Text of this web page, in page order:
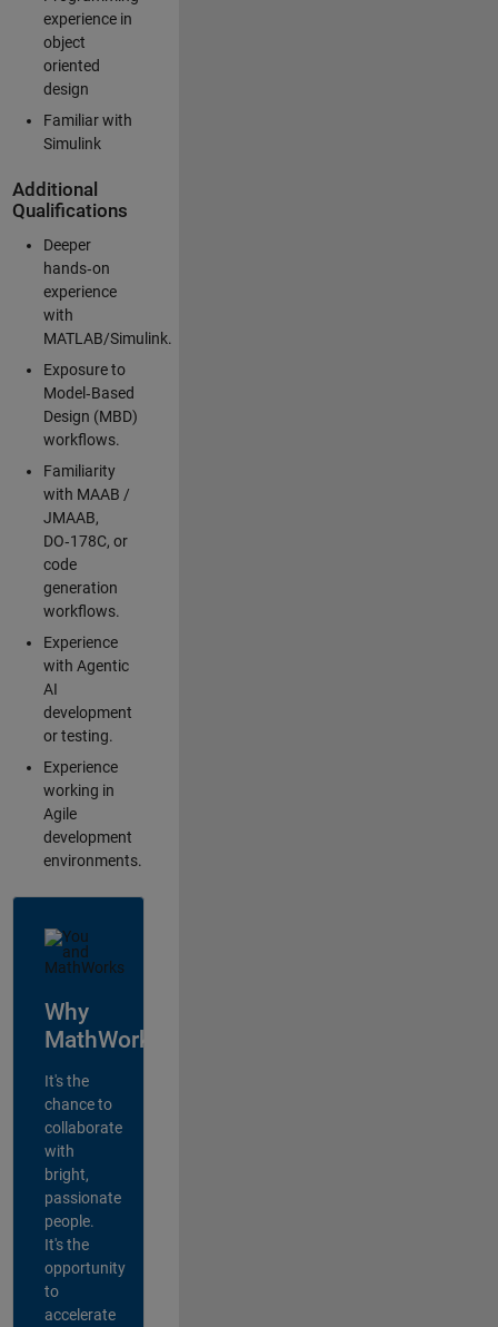
experience in
object
oriented
design
Familiar with
Simulink
Additional
Qualifications
Deeper
hands‑on
experience
with
MATLAB/Simulink.
Exposure to
Model‑Based
Design (MBD)
workflows.
Familiarity
with MAAB /
JMAAB,
DO‑178C, or
code
generation
workflows.
Experience
with Agentic
AI
development
or testing.
Experience
working in
Agile
development
environments.
Why
MathWorks?
It's the
chance to
collaborate
with
bright,
passionate
people.
It's the
opportunity
to
accelerate